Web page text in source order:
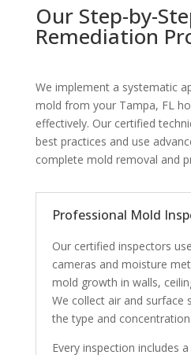
Our Step-by-
Remediation
We implement a systematic
mold from your Tampa, FL
effectively. Our certified
best practices and use
complete mold removal and
Professional Mold
Our certified inspectors
cameras and moisture
mold growth in walls,
We collect air and surface
the type and
Every inspection includes